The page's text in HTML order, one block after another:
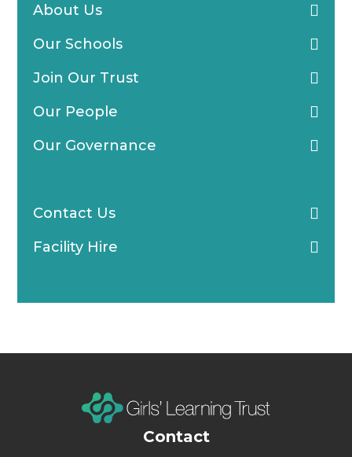
About Us
Our Schools
Join Our Trust
Our People
Our Governance
Contact Us
Facility Hire
Contact